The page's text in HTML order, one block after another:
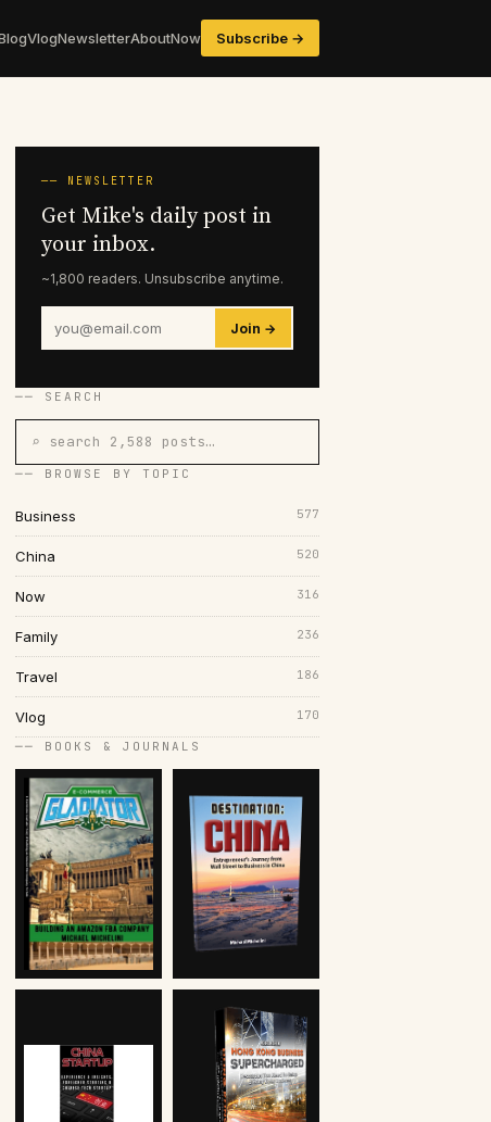
VlogNewsletterAboutNow Subscribe →
── NEWSLETTER
Get Mike's daily post in
your inbox.
~1,800 readers. Unsubscribe anytime.
Join →
── SEARCH
⌕ search 2,588 posts…
── BROWSE BY TOPIC
Business 577
China 520
Now 316
Family 236
Travel 186
Vlog 170
── BOOKS & JOURNALS